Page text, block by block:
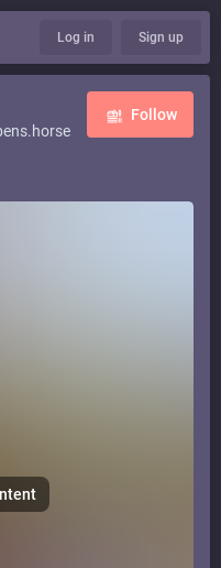
Log in Sign up
Follow